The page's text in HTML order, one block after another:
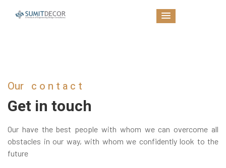
Our contact
Get in touch
Our have the best people with whom we can overcome all
obstacles in our way, with whom we confidently look to the
future